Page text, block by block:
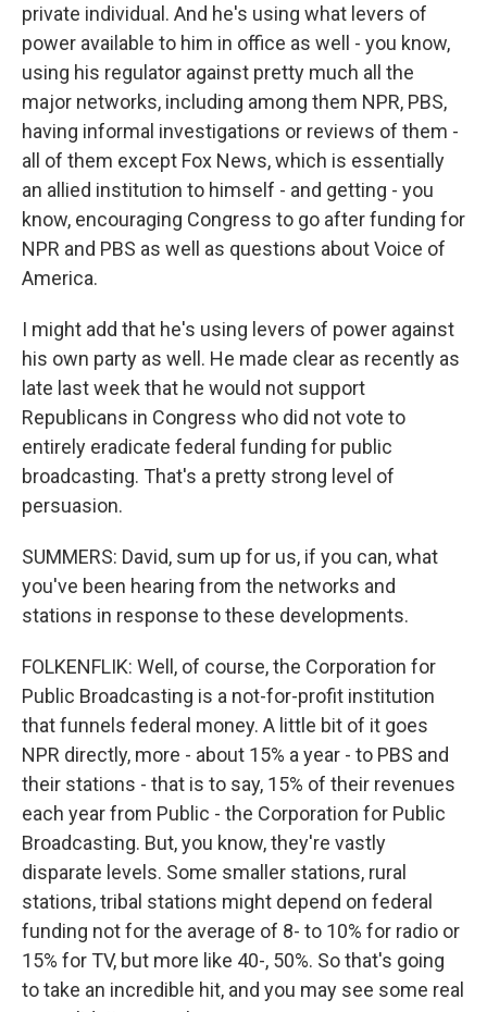
private individual. And he's using what levers of
power available to him in office as well - you know,
using his regulator against pretty much all the
major networks, including among them NPR, PBS,
having informal investigations or reviews of them -
all of them except Fox News, which is essentially
an allied institution to himself - and getting - you
know, encouraging Congress to go after funding for
NPR and PBS as well as questions about Voice of
America.
I might add that he's using levers of power against
his own party as well. He made clear as recently as
late last week that he would not support
Republicans in Congress who did not vote to
entirely eradicate federal funding for public
broadcasting. That's a pretty strong level of
persuasion.
SUMMERS: David, sum up for us, if you can, what
you've been hearing from the networks and
stations in response to these developments.
FOLKENFLIK: Well, of course, the Corporation for
Public Broadcasting is a not-for-profit institution
that funnels federal money. A little bit of it goes
NPR directly, more - about 15% a year - to PBS and
their stations - that is to say, 15% of their revenues
each year from Public - the Corporation for Public
Broadcasting. But, you know, they're vastly
disparate levels. Some smaller stations, rural
stations, tribal stations might depend on federal
funding not for the average of 8- to 10% for radio or
15% for TV, but more like 40-, 50%. So that's going
to take an incredible hit, and you may see some real